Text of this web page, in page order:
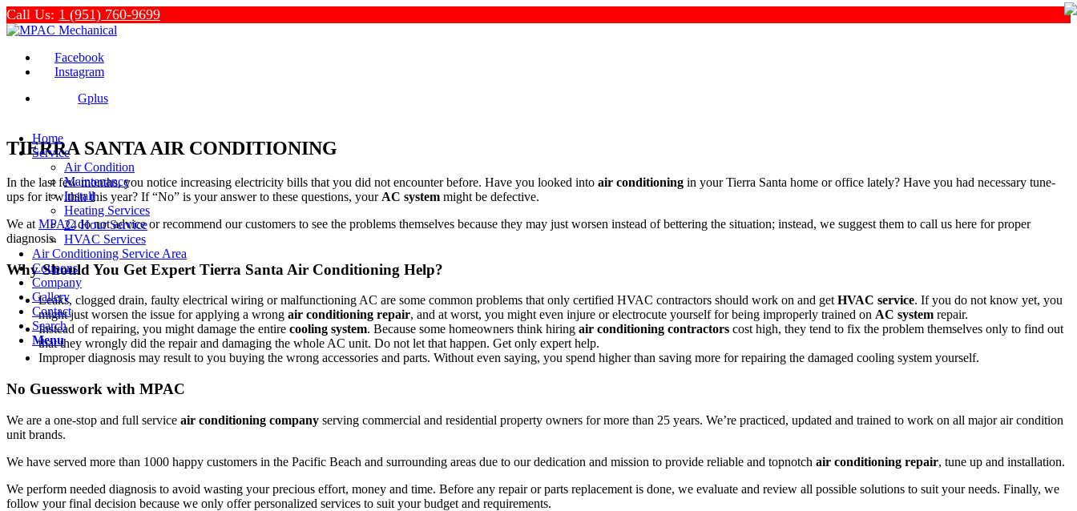
Call Us: 1 (951) 760-9699
Facebook
Instagram
Gplus
Home
Service
Air Condition
Maintenance
Install
Heating Services
24 Hour Service
HVAC Services
Air Conditioning Service Area
Coupons
Company
Gallery
Contact
Search
Menu
TIERRA SANTA AIR CONDITIONING
In the last few months, you notice increasing electricity bills that you did not encounter before. Have you looked into air conditioning in your Tierra Santa home or office lately? Have you had necessary tune-
ups for it within this year? If “No” is your answer to these questions, your AC system might be defective.
We at MPACdo not advice or recommend our customers to see the problems themselves because they may just worsen instead of bettering the situation; instead, we suggest them to call us here for proper
diagnosis.
Why Should You Get Expert Tierra Santa Air Conditioning Help?
Leaks, clogged drain, faulty electrical wiring or malfunctioning AC are some common problems that only certified HVAC contractors should work on and get HVAC service. If you do not know yet, you
might just worsen the issue for applying a wrong air conditioning repair, and at worst, you might even injure or electrocute yourself for being improperly trained on AC system repair.
Instead of repairing, you might damage the entire cooling system. Because some homeowners think hiring air conditioning contractors cost high, they tend to fix the problem themselves only to find out
that they wrongly did the repair and damaging the whole AC unit. Do not let that happen. Get only expert help.
Improper diagnosis may result to you buying the wrong accessories and parts. Without even saying, you spend higher than saving more for repairing the damaged cooling system yourself.
No Guesswork with MPAC
We are a one-stop and full service air conditioning company serving commercial and residential property owners for more than 25 years. We’re practiced, updated and trained to work on all major air condition
unit brands.
We have served more than 1000 happy customers in the Pacific Beach and surrounding areas due to our dedication and mission to provide reliable and topnotch air conditioning repair, tune up and installation.
We perform needed diagnosis to avoid wasting your precious effort, money and time. Before any repair or parts replacement is done, we evaluate and review all possible solutions to suit your needs. Finally, we
follow your final decision because we only offer personalized services to suit your budget and requirements.